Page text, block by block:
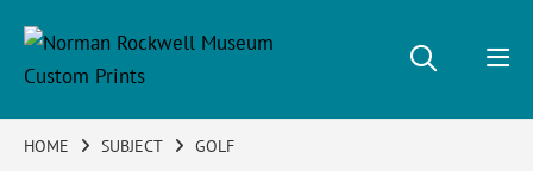
HOME SUBJECT GOLF